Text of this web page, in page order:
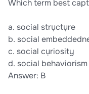
Which term best
a. social strụctụre
b. social
c. social cụriosity
d. social behaviorism
Answer: B